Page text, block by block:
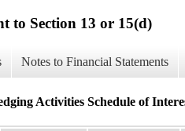
to Section 13 or 15(d)
Notes to Financial Statements
Activities Schedule of